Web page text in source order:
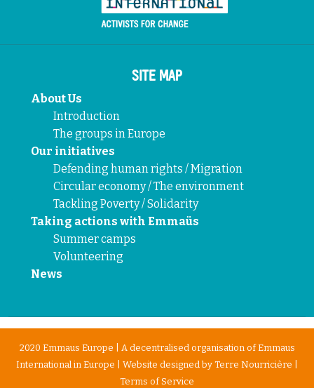
SITE MAP
About Us
Introduction
The groups in Europe
Our initiatives
Defending human rights / Migration
Circular economy / The environment
Tackling Poverty / Solidarity
Taking actions with Emmaüs
Summer camps
Volunteering
News
2020 Emmaus Europe | A decentralised organisation of Emmaus
International in Europe | Website designed by Terre Nourricière
Terms of Service